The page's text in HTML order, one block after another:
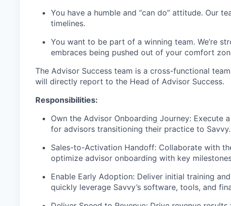
You have a humble and “can do” attitude. Our
timelines.
You want to be part of a winning team. We’re
embraces being pushed out of your comfort
The Advisor Success team is a cross-functional
will directly report to the Head of Advisor Success.
Responsibilities:
Own the Advisor Onboarding Journey: Execute
for advisors transitioning their practice to Savvy.
Sales-to-Activation Handoff: Collaborate with
optimize advisor onboarding with key
Enable Early Adoption: Deliver initial training
quickly leverage Savvy’s software, tools, and